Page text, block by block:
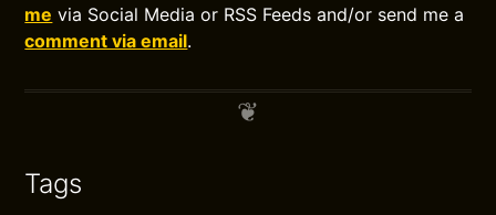
me via Social Media or RSS Feeds and/or send me a
comment via email.
Tags